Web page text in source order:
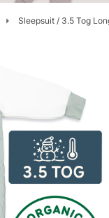
Sleepsuit / 3.5 Tog